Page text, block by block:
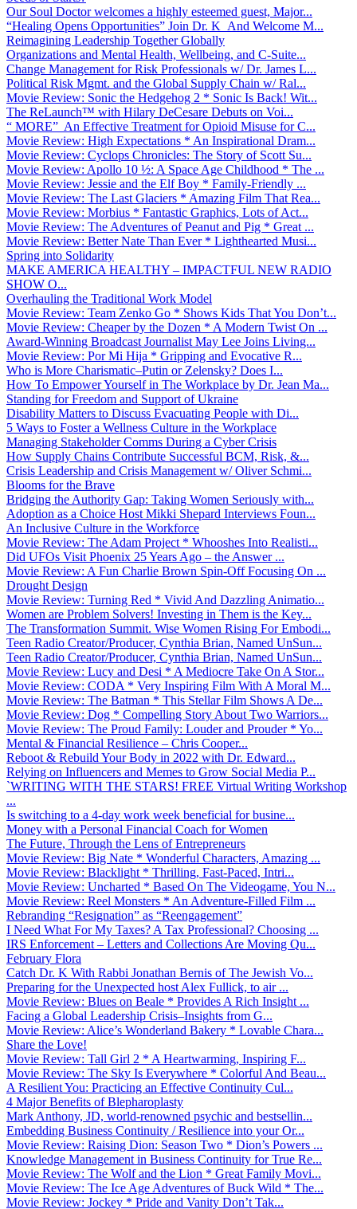
Our Soul Doctor welcomes a highly esteemed guest, Major...
“Healing Opens Opportunities” Join Dr. K And Welcome M...
Reimagining Leadership Together Globally
Organizations and Mental Health, Wellbeing, and C-Suite...
Change Management for Risk Professionals w/ Dr. James L...
Political Risk Mgmt. and the Global Supply Chain w/ Ral...
Movie Review: Sonic the Hedgehog 2 * Sonic Is Back! Wit...
The ReLaunch™ with Hilary DeCesare Debuts on Voi...
“ MORE” An Effective Treatment for Opioid Misuse for C...
Movie Review: High Expectations * An Inspirational Dram...
Movie Review: Cyclops Chronicles: The Story of Scott Su...
Movie Review: Apollo 10 ½: A Space Age Childhood * The ...
Movie Review: Jessie and the Elf Boy * Family-Friendly ...
Movie Review: The Last Glaciers * Amazing Film That Rea...
Movie Review: Morbius * Fantastic Graphics, Lots of Act...
Movie Review: The Adventures of Peanut and Pig * Great ...
Movie Review: Better Nate Than Ever * Lighthearted Musi...
Spring into Solidarity
MAKE AMERICA HEALTHY – IMPACTFUL NEW RADIO
SHOW O...
Overhauling the Traditional Work Model
Movie Review: Team Zenko Go * Shows Kids That You Don’t...
Movie Review: Cheaper by the Dozen * A Modern Twist On ...
Award-Winning Broadcast Journalist May Lee Joins Living...
Movie Review: Por Mi Hija * Gripping and Evocative R...
Who is More Charismatic–Putin or Zelensky? Does I...
How To Empower Yourself in The Workplace by Dr. Jean Ma...
Standing for Freedom and Support of Ukraine
Disability Matters to Discuss Evacuating People with Di...
5 Ways to Foster a Wellness Culture in the Workplace
Managing Stakeholder Comms During a Cyber Crisis
How Supply Chains Contribute Successful BCM, Risk, &...
Crisis Leadership and Crisis Management w/ Oliver Schmi...
Blooms for the Brave
Bridging the Authority Gap: Taking Women Seriously with...
Adoption as a Choice Host Mikki Shepard Interviews Foun...
An Inclusive Culture in the Workforce
Movie Review: The Adam Project * Whooshes Into Realisti...
Did UFOs Visit Phoenix 25 Years Ago – the Answer ...
Movie Review: A Fun Charlie Brown Spin-Off Focusing On ...
Drought Design
Movie Review: Turning Red * Vivid And Dazzling Animatio...
Women are Problem Solvers! Investing in Them is the Key...
The Transformation Summit. Wise Women Rising For Embodi...
Teen Radio Creator/Producer, Cynthia Brian, Named UnSun...
Teen Radio Creator/Producer, Cynthia Brian, Named UnSun...
Movie Review: Lucy and Desi * A Mediocre Take On A Stor...
Movie Review: CODA * Very Inspiring Film With A Moral M...
Movie Review: The Batman * This Stellar Film Shows A De...
Movie Review: Dog * Compelling Story About Two Warriors...
Movie Review: The Proud Family: Louder and Prouder * Yo...
Mental & Financial Resilience – Chris Cooper...
Reboot & Rebuild Your Body in 2022 with Dr. Edward...
Relying on Influencers and Memes to Grow Social Media P...
`WRITING WITH THE STARS! FREE Virtual Writing Workshop
...
Is switching to a 4-day work week beneficial for busine...
Money with a Personal Financial Coach for Women
The Future, Through the Lens of Entrepreneurs
Movie Review: Big Nate * Wonderful Characters, Amazing ...
Movie Review: Blacklight * Thrilling, Fast-Paced, Intri...
Movie Review: Uncharted * Based On The Videogame, You N...
Movie Review: Reel Monsters * An Adventure-Filled Film ...
Rebranding “Resignation” as “Reengagement”
I Need What For My Taxes? A Tax Professional? Choosing ...
IRS Enforcement – Letters and Collections Are Moving Qu...
February Flora
Catch Dr. K With Rabbi Jonathan Bernis of The Jewish Vo...
Preparing for the Unexpected host Alex Fullick, to air ...
Movie Review: Blues on Beale * Provides A Rich Insight ...
Facing a Global Leadership Crisis–Insights from G...
Movie Review: Alice’s Wonderland Bakery * Lovable Chara...
Share the Love!
Movie Review: Tall Girl 2 * A Heartwarming, Inspiring F...
Movie Review: The Sky Is Everywhere * Colorful And Beau...
A Resilient You: Practicing an Effective Continuity Cul...
4 Major Benefits of Blepharoplasty
Mark Anthony, JD, world-renowned psychic and bestsellin...
Embedding Business Continuity / Resilience into your Or...
Movie Review: Raising Dion: Season Two * Dion’s Powers ...
Knowledge Management in Business Continuity for True Re...
Movie Review: The Wolf and the Lion * Great Family Movi...
Movie Review: The Ice Age Adventures of Buck Wild * The...
Movie Review: Jockey * Pride and Vanity Don’t Tak...